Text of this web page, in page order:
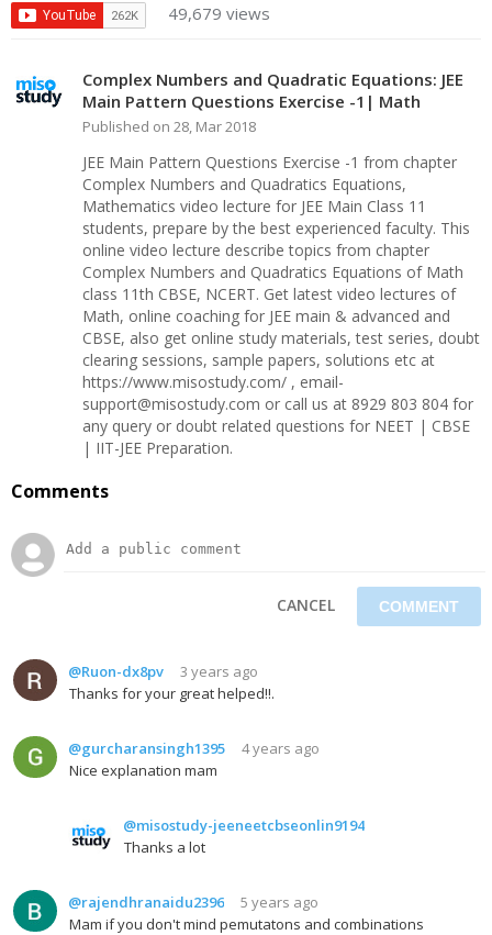
49,679 views
Complex Numbers and Quadratic Equations: JEE
Main Pattern Questions Exercise -1| Math
Published on 28, Mar 2018
JEE Main Pattern Questions Exercise -1 from chapter
Complex Numbers and Quadratics Equations,
Mathematics video lecture for JEE Main Class 11
students, prepare by the best experienced faculty. This
online video lecture describe topics from chapter
Complex Numbers and Quadratics Equations of Math
class 11th CBSE, NCERT. Get latest video lectures of
Math, online coaching for JEE main & advanced and
CBSE, also get online study materials, test series, doubt
clearing sessions, sample papers, solutions etc at
https://www.misostudy.com/ , email-
support@misostudy.com or call us at 8929 803 804 for
any query or doubt related questions for NEET | CBSE
| IIT-JEE Preparation.
Comments
CANCEL
@Ruon-dx8pv
3 years ago
Thanks for your great helped!!.
@gurcharansingh1395
4 years ago
Nice explanation mam
@misostudy-jeeneetcbseonlin9194
Thanks a lot
@rajendhranaidu2396
5 years ago
Mam if you don't mind pemutatons and combinations